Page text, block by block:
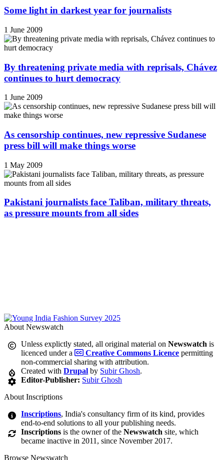
Some light in darkest year for journalists
1 June 2009
By threatening private media with reprisals, Chávez
continues to hurt democracy
1 June 2009
As censorship continues, new repressive Sudanese
press bill will make things worse
1 May 2009
Pakistani journalists face Taliban, military threats,
as pressure mounts from all sides
About Newswatch
Unless explictly stated, all original material onNewswatch is
licenced under a
Creative Commons Licence permitting
non-commercial sharing with attribution.
Created withDrupal by Subir Ghosh.
Editor-Publisher: Subir Ghosh
About Inscriptions
Inscriptions, India's consultancy firm of its kind, provides
end-to-end solutions to all your publishing needs.
Inscriptions is the owner of theNewswatch site, which
became inactive in 2011, since November 2017.
Browse Newswatch